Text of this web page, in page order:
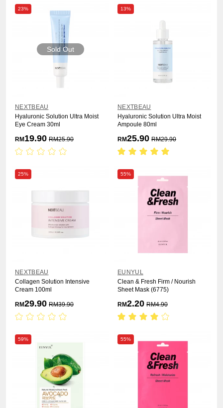
23%
Sold Out
NEXTBEAU
Hyaluronic Solution Ultra Moist
Eye Cream 30ml
RM 19.90 RM25.90
13%
NEXTBEAU
Hyaluronic Solution Ultra Moist
Ampoule 80ml
RM25.90 RM29.90
25%
NEXTBEAU
Collagen Solution Intensive
Cream 100ml
RM29.90 RM39.90
55%
EUNYUL
Clean & Fresh Firm / Nourish
Sheet Mask (6775)
RM2.20 RM4.90
59% 55%